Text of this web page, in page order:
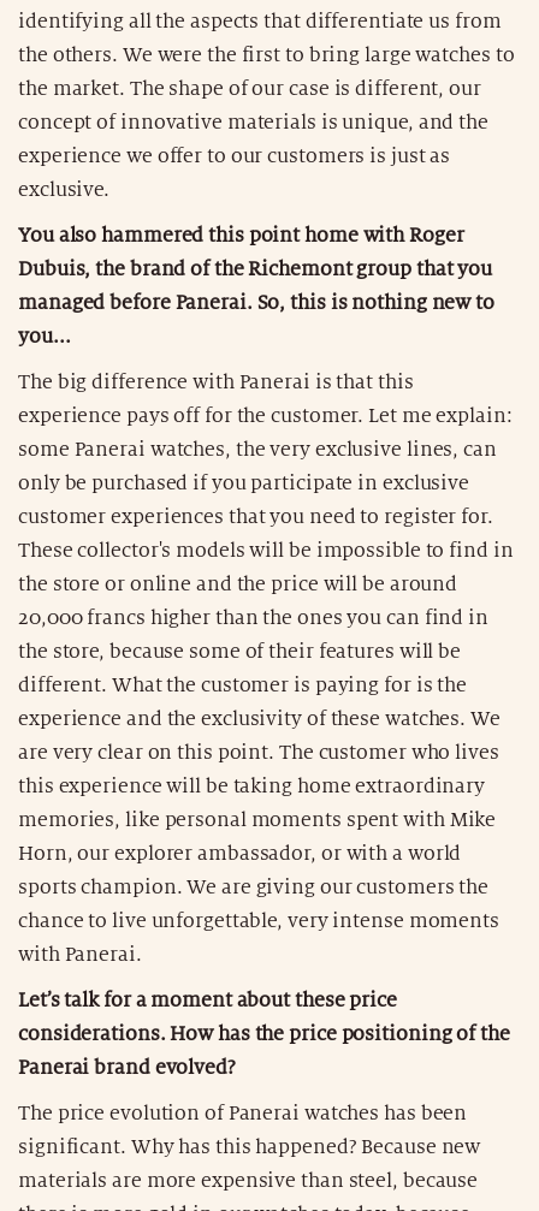
identifying all the aspects that differentiate us from
the others. We were the first to bring large watches to
the market. The shape of our case is different, our
concept of innovative materials is unique, and the
experience we offer to our customers is just as
exclusive.
You also hammered this point home with Roger
Dubuis, the brand of the Richemont group that you
managed before Panerai. So, this is nothing new to
you...
The big difference with Panerai is that this
experience pays off for the customer. Let me explain:
some Panerai watches, the very exclusive lines, can
only be purchased if you participate in exclusive
customer experiences that you need to register for.
These collector's models will be impossible to find in
the store or online and the price will be around
20,000 francs higher than the ones you can find in
the store, because some of their features will be
different. What the customer is paying for is the
experience and the exclusivity of these watches. We
are very clear on this point. The customer who lives
this experience will be taking home extraordinary
memories, like personal moments spent with Mike
Horn, our explorer ambassador, or with a world
sports champion. We are giving our customers the
chance to live unforgettable, very intense moments
with Panerai.
Let’s talk for a moment about these price
considerations. How has the price positioning of the
Panerai brand evolved?
The price evolution of Panerai watches has been
significant. Why has this happened? Because new
materials are more expensive than steel, because